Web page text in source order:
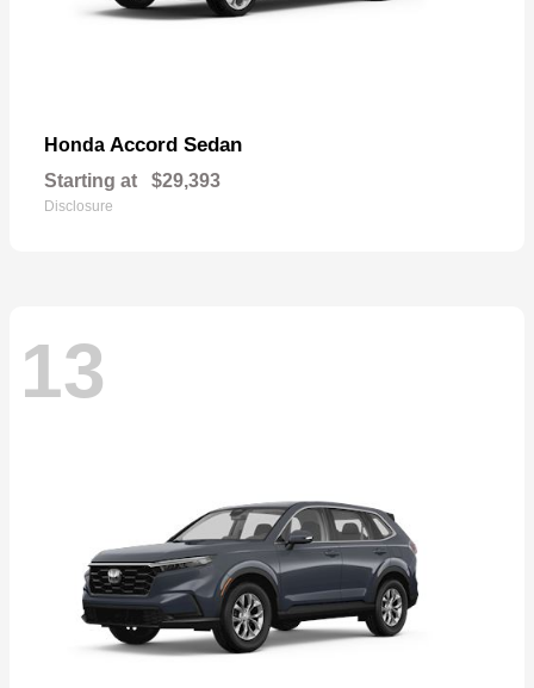
Honda Accord Sedan
Starting at $29,393
Disclosure
13